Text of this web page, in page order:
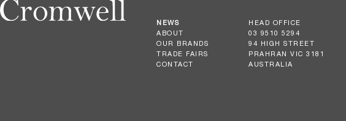
NEWS
ABOUT
OUR BRANDS
TRADE FAIRS
CONTACT
HEAD OFFICE
03 9510 5294
94 HIGH STREET
PRAHRAN VIC 3181
AUSTRALIA